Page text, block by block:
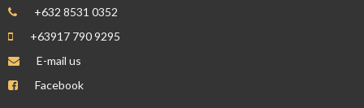
+632 8531 0352
+63917 790 9295
E-mail us
Facebook